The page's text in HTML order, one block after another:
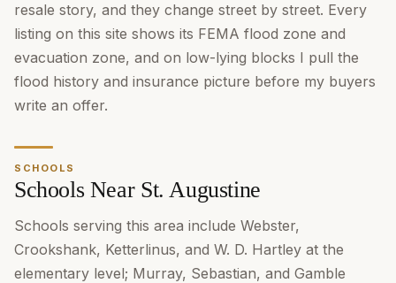
resale story, and they change street by street. Every
listing on this site shows its FEMA flood zone and
evacuation zone, and on low-lying blocks I pull the
flood history and insurance picture before my buyers
write an offer.
SCHOOLS
Schools Near St. Augustine
Schools serving this area include Webster,
Crookshank, Ketterlinus, and W. D. Hartley at the
elementary level; Murray, Sebastian, and Gamble